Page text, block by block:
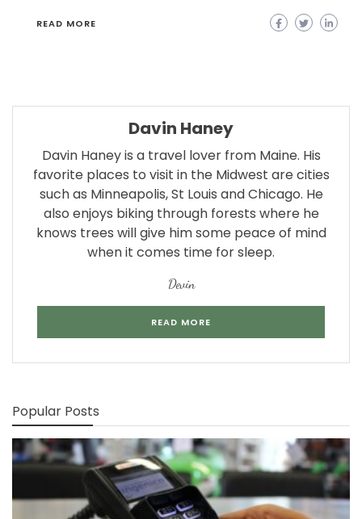
READ MORE
Davin Haney
Davin Haney is a travel lover from Maine. His
favorite places to visit in the Midwest are cities
such as Minneapolis, St Louis and Chicago. He
also enjoys biking through forests where he
knows trees will give him some peace of mind
when it comes time for sleep.
Devin
READ MORE
Popular Posts